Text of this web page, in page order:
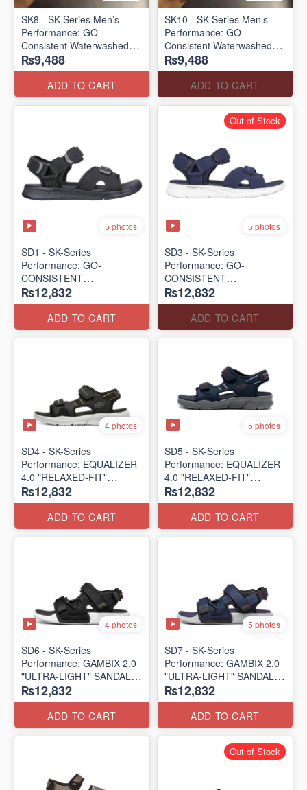
SK8 - SK-Series Men’s
Performance: GO-
Consistent Waterwashed
Flip Flops
(USA 🇺🇸 Surplus Lot)
₨9,488
ADD TO CART
SK10 - SK-Series Men’s
Performance: GO-
Consistent Waterwashed
Flip Flops
(USA 🇺🇸 Surplus Lot)
₨9,488
ADD TO CART
5 photos
SD1 - SK-Series
Performance: GO-
CONSISTENT
"TRIBUTARY" SANDAL
(UK 🇬🇧 Surplus Lot)
₨12,832
ADD TO CART
5 photos
SD3 - SK-Series
Performance: GO-
CONSISTENT
"TRIBUTARY" SANDAL
(UK 🇬🇧 Surplus Lot)
₨12,832
ADD TO CART
Out of Stock
4 photos
SD4 - SK-Series
Performance: EQUALIZER
4.0 "RELAXED-FIT"
SANDAL
(UK 🇬🇧 Surplus Lot)
₨12,832
ADD TO CART
5 photos
SD5 - SK-Series
Performance: EQUALIZER
4.0 "RELAXED-FIT"
SANDAL
(UK 🇬🇧 Surplus Lot)
₨12,832
ADD TO CART
4 photos
SD6 - SK-Series
Performance: GAMBIX 2.0
"ULTRA-LIGHT" SANDAL
(UK 🇬🇧 Surplus Lot)
₨12,832
ADD TO CART
5 photos
SD7 - SK-Series
Performance: GAMBIX 2.0
"ULTRA-LIGHT" SANDAL
(UK 🇬🇧 Surplus Lot)
₨12,832
ADD TO CART
Out of Stock